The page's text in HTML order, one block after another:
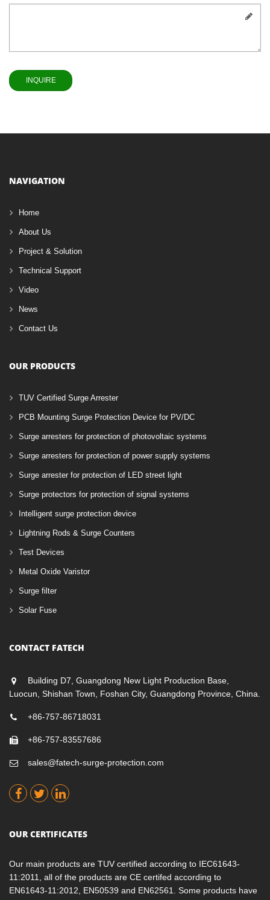
NAVIGATION
Home
About Us
Project & Solution
Technical Support
Video
News
Contact Us
OUR PRODUCTS
TUV Certified Surge Arrester
PCB Mounting Surge Protection Device for PV/DC
Surge arresters for protection of photovoltaic systems
Surge arresters for protection of power supply systems
Surge arrester for protection of LED street light
Surge protectors for protection of signal systems
Intelligent surge protection device
Lightning Rods & Surge Counters
Test Devices
Metal Oxide Varistor
Surge filter
Solar Fuse
CONTACT FATECH
Building D7, Guangdong New Light Production Base,
Luocun, Shishan Town, Foshan City, Guangdong Province, China.
+86-757-86718031
+86-757-83557686
sales@fatech-surge-protection.com
OUR CERTIFICATES
Our main products are TUV certified according to IEC61643-
11:2011, all of the products are CE certifed according to
EN61643-11:2012, EN50539 and EN62561. Some products have